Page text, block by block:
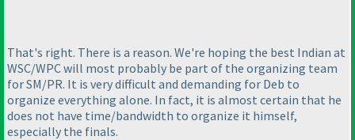
That's right. There is a reason. We're hoping the best Indian at
WSC/WPC will most probably be part of the organizing team
for SM/PR. It is very difficult and demanding for Deb to
organize everything alone. In fact, it is almost certain that he
does not have time/bandwidth to organize it himself,
especially the finals.